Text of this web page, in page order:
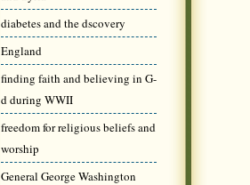
diabetes and the dscovery
England
finding faith and believing in G-
d during WWII
freedom for religious beliefs and
worship
General George Washington